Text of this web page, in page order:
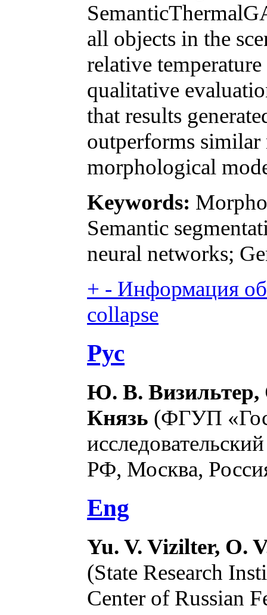
all objects in the
relative
qualitative
that results
outperforms similar
morphological
Keywords:
Semantic
neural networks;
+ - Информация
collapse
Рус
Ю. В.
Князь (ФГУП
РФ, Москва,
Eng
Yu. V. Vizilter, O.
(State Research
Center of Russian